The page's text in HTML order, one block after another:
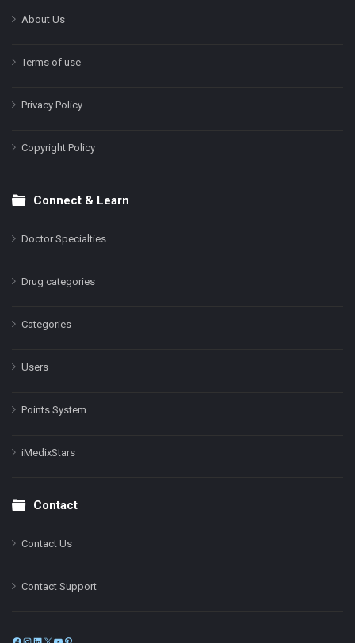
About Us
Terms of use
Privacy Policy
Copyright Policy
Connect & Learn
Doctor Specialties
Drug categories
Categories
Users
Points System
iMedixStars
Contact
Contact Us
Contact Support
Facebook
Instagram
LinkedIn
X